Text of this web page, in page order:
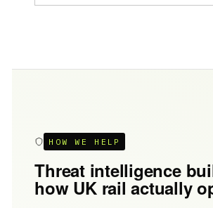
HOW WE HELP
Threat intelligence
how UK rail actually